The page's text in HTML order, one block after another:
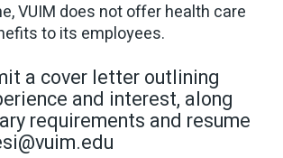
VUIM does not offer health care
to its employees.
a cover letter outlining
and interest, along
requirements and resume